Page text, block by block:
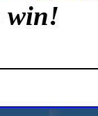
win!